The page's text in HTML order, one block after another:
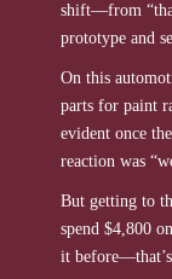
shift—from
prototype and
On this
parts for paint
evident once
reaction was
But getting to
spend $4,800
it